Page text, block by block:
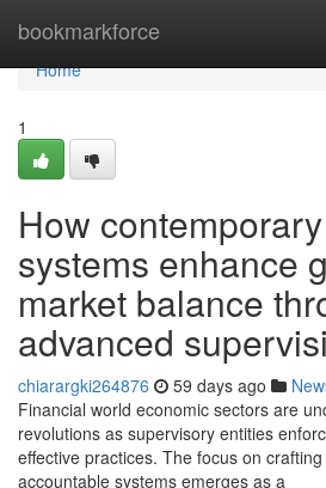
bookmarkforce
Home
Home
1
How
systems enhance
market balance
advanced
chiarargki264876 59 days ago
Financial world economic sectors are
revolutions as supervisory entities
effective practices. The focus on
accountable systems emerges as a